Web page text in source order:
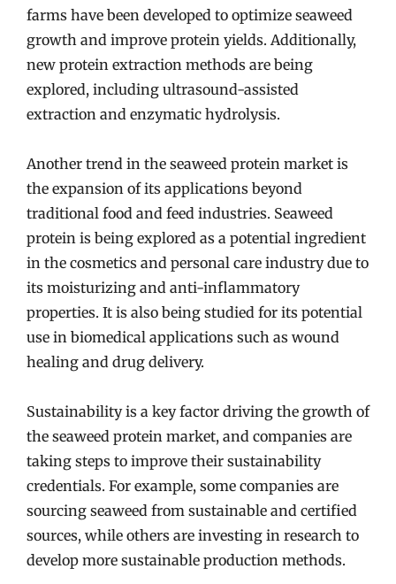
farms have been developed to optimize seaweed
growth and improve protein yields. Additionally,
new protein extraction methods are being
explored, including ultrasound-assisted
extraction and enzymatic hydrolysis.
Another trend in the seaweed protein market is
the expansion of its applications beyond
traditional food and feed industries. Seaweed
protein is being explored as a potential ingredient
in the cosmetics and personal care industry due to
its moisturizing and anti-inflammatory
properties. It is also being studied for its potential
use in biomedical applications such as wound
healing and drug delivery.
Sustainability is a key factor driving the growth of
the seaweed protein market, and companies are
taking steps to improve their sustainability
credentials. For example, some companies are
sourcing seaweed from sustainable and certified
sources, while others are investing in research to
develop more sustainable production methods.